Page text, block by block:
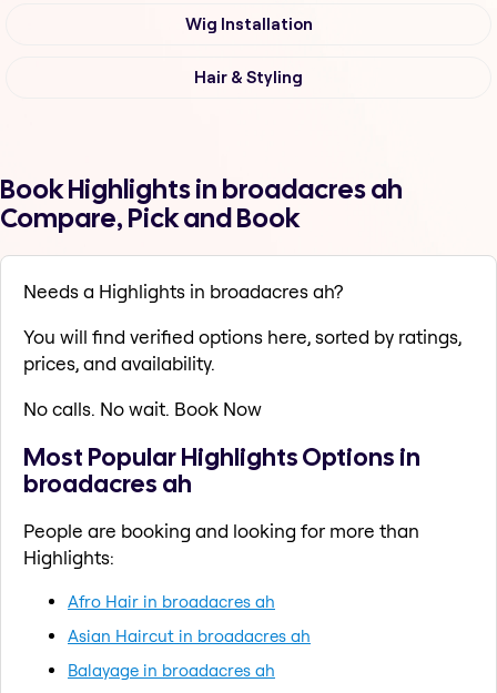
Wig Installation
Hair & Styling
Book Highlights in broadacres ah
Compare, Pick and Book
Needs a Highlights in broadacres ah?
You will find verified options here, sorted by ratings,
prices, and availability.
No calls. No wait. Book Now
Most Popular Highlights Options in
broadacres ah
People are booking and looking for more than
Highlights:
Afro Hair in broadacres ah
Asian Haircut in broadacres ah
Balayage in broadacres ah